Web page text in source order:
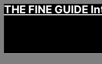
THE FINE GUIDE